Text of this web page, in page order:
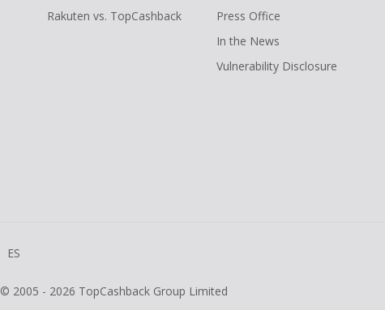
Rakuten vs. TopCashback
Press Office
In the News
Vulnerability Disclosure
ES
© 2005 - 2026 TopCashback Group Limited